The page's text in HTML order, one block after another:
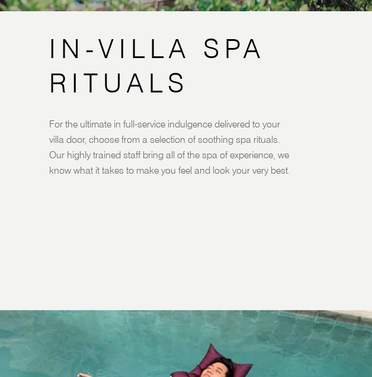
IN-VILLA SPA
RITUALS
For the ultimate in full-service indulgence delivered to your
villa door, choose from a selection of soothing spa rituals.
Our highly trained staff bring all of the spa of experience, we
know what it takes to make you feel and look your very best.